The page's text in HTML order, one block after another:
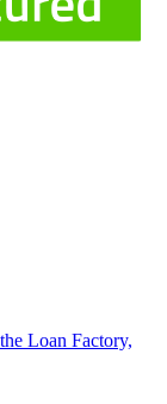
Loan Factory,